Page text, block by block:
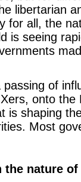
libertarian
for all, the
is seeing
of
onto
is shaping
Most
nature